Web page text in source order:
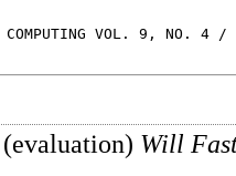
COMPUTING VOL. 9, NO. 4
(evaluation) Will